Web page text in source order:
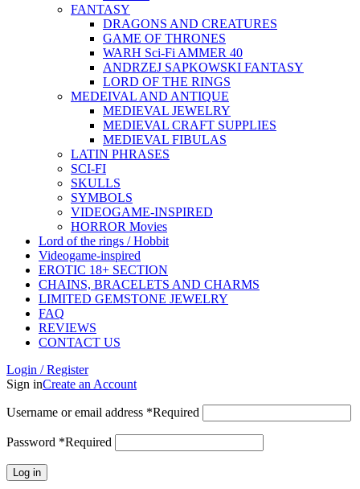
FANTASY
DRAGONS AND CREATURES
GAME OF THRONES
WARH Sci-Fi AMMER 40
ANDRZEJ SAPKOWSKI FANTASY
LORD OF THE RINGS
MEDEIVAL AND ANTIQUE
MEDIEVAL JEWELRY
MEDIEVAL CRAFT SUPPLIES
MEDIEVAL FIBULAS
LATIN PHRASES
SCI-FI
SKULLS
SYMBOLS
VIDEOGAME-INSPIRED
HORROR Movies
Lord of the rings / Hobbit
Videogame-inspired
EROTIC 18+ SECTION
CHAINS, BRACELETS AND CHARMS
LIMITED GEMSTONE JEWELRY
FAQ
REVIEWS
CONTACT US
Login / Register
Sign inCreate an Account
Username or email address *Required
Password *Required
Log in